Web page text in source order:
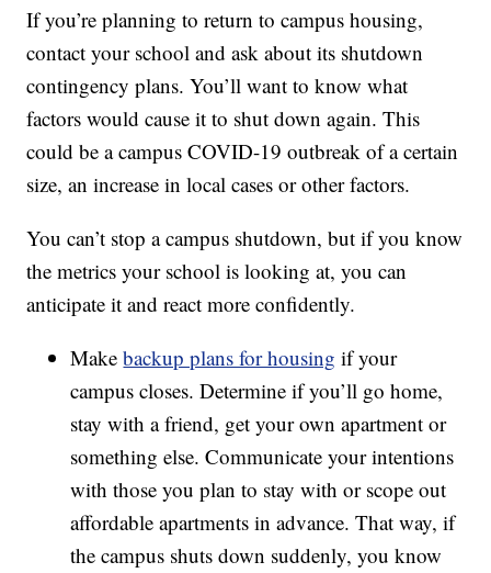
If you’re planning to return to campus housing,
contact your school and ask about its shutdown
contingency plans. You’ll want to know what
factors would cause it to shut down again. This
could be a campus COVID-19 outbreak of a certain
size, an increase in local cases or other factors.
You can’t stop a campus shutdown, but if you know
the metrics your school is looking at, you can
anticipate it and react more confidently.
Makebackup plans for housing if your
campus closes. Determine if you’ll go home,
stay with a friend, get your own apartment or
something else. Communicate your intentions
with those you plan to stay with or scope out
affordable apartments in advance. That way, if
the campus shuts down suddenly, you know